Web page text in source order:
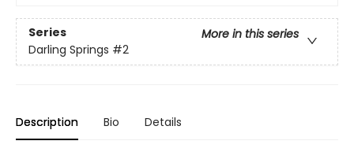
Series
More in this series
Darling Springs #2
Description Bio Details